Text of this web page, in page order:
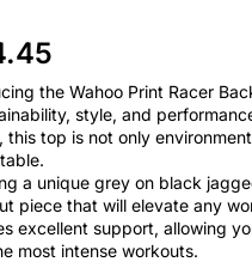
the Wahoo Print Racer
style, and
this top is not only
a unique grey on black
piece that will elevate any
excellent support, allowing
most intense workouts.